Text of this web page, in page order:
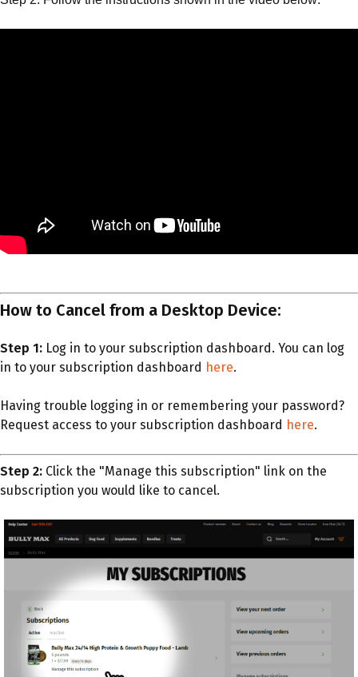
How to Cancel from a Desktop Device:
Step 1: Log in to your subscription dashboard. You can log
in to your subscription dashboard here.
Having trouble logging in or remembering your password?
Request access to your subscription dashboard here.
Step 2: Click the "Manage this subscription" link on the
subscription you would like to cancel.